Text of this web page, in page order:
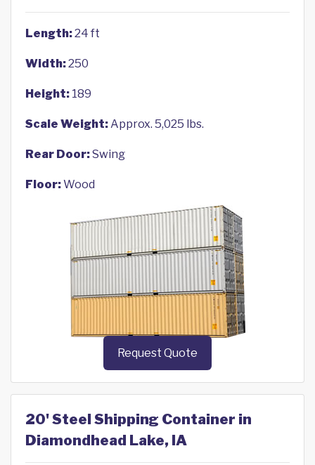
Length:24 ft
Width:250
Height: 189
Scale Weight:Approx. 5,025 lbs.
Rear Door:Swing
Floor:Wood
Request Quote
20' Steel Shipping Container in
Diamondhead Lake, IA